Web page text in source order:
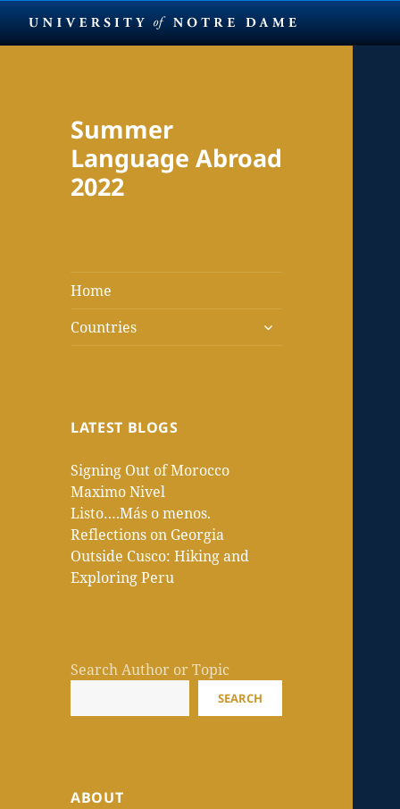
Summer
Language Abroad
2022
Home
Countries
expand
LATEST BLOGS
Signing Out of Morocco
Maximo Nivel
Listo….Más o menos.
Reflections on Georgia
Outside Cusco: Hiking and
Exploring Peru
Search Author or Topic
SEARCH
ABOUT